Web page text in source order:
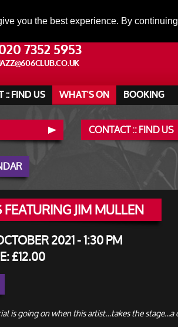
you the best experience. By
7352 5953
:: FIND US WHAT'S ON BOOKING
CONTACT :: FIND US
JIM MULLEN
2021 - 1:30 PM
£12.00
is going on when this artist…takes the stage...a